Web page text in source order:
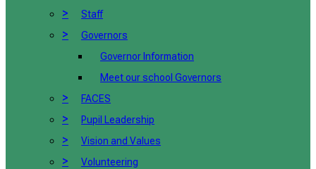
> Staff
>
Governors
Governor Information
Meet our school Governors
> FACES
> Pupil Leadership
> Vision and Values
> Volunteering